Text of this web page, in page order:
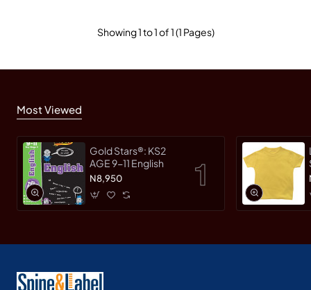
Showing 1 to 1 of 1 (1 Pages)
Most Viewed
Gold Stars®: KS2
AGE 9-11 English
N8,950